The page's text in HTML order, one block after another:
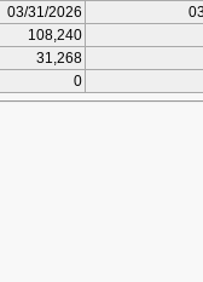
03/31/2026
108,240
31,268
0